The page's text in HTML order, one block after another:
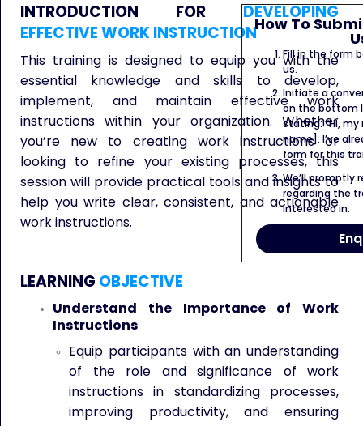
INTRODUCTION FORDEVELOPING
EFFECTIVE WORK INSTRUCTION
This training is designed to equip you with the
essential knowledge and skills to develop,
implement, and maintain effective work
instructions within your organization. Whether
you’re new to creating work instructions or
looking to refine your existing processes, this
session will provide practical tools and insights to
help you write clear, consistent, and actionable
workinstructions.
LEARNING OBJECTIVE
Understand the Importance of Work
Instructions
Equip participants with an understanding
of the role and significance of work
instructions in standardizing processes,
improving productivity, and ensuring
How To
Fill in the form
us.
Initiate a
on the bottom
stating: “Hi,
name]. I’ve
form for this
We’ll promptly
regarding the
interested in.